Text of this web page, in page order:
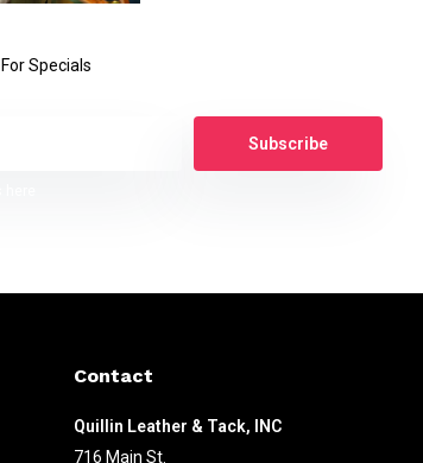
Specials
Subscribe
Contact
Quillin Leather & Tack, INC
716 Main St.